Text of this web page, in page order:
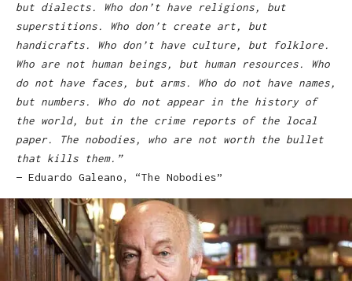
but dialects. Who don’t have religions, but
superstitions. Who don’t create art, but
handicrafts. Who don’t have culture, but folklore.
Who are not human beings, but human resources. Who
do not have faces, but arms. Who do not have names,
but numbers. Who do not appear in the history of
the world, but in the crime reports of the local
paper. The nobodies, who are not worth the bullet
that kills them.”
— Eduardo Galeano, “The Nobodies”